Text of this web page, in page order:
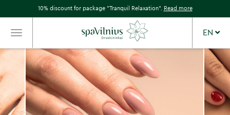
10% discount for package "Tranquil Relaxation". Read more
TOGGLE
NAVIGATION
EN